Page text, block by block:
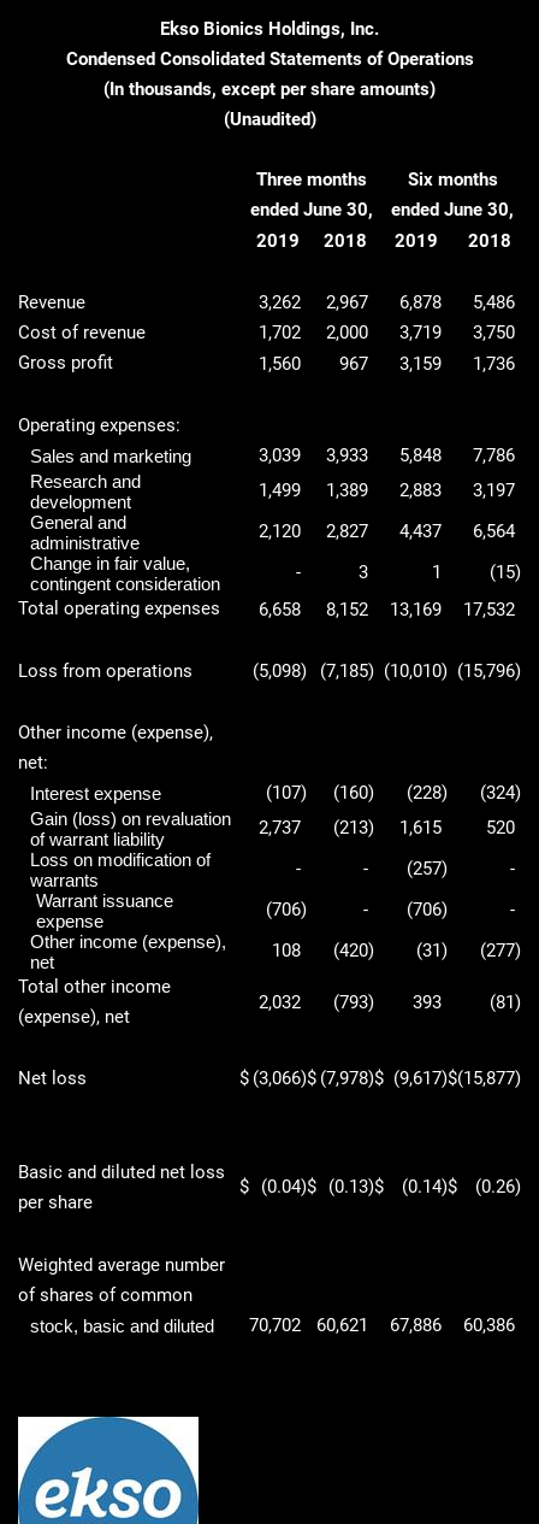
Ekso Bionics Holdings, Inc.
Condensed Consolidated Statements of Operations
(In thousands, except per share amounts)
(Unaudited)
Three months
ended June 30,
Six months
ended June 30,
2019
2018 2019 2018
Revenue 3,262 2,967 6,878
5,486
Cost of revenue
1,702 2,000 3,719
3,750
Gross profit
1,560 967 3,159 1,736
Operating expenses:
Sales and marketing 3,039 3,933 5,848 7,786
Research and
development
1,499 1,389 2,883 3,197
General and
administrative
2,120 2,827 4,437 6,564
Change in fair value,
contingent consideration
- 3 1 (15)
Total operating expenses
6,658 8,152 13,169 17,532
Loss from operations (5,098) (7,185) (10,010) (15,796)
Other income (expense),
net:
Interest expense (107) (160) (228) (324)
Gain (loss) on revaluation
of warrant liability
2,737 (213) 1,615 520
Loss on modification of
warrants
- - (257) -
Warrant issuance
expense
(706) - (706) -
Other income (expense),
net
108 (420) (31) (277)
Total other income
(expense), net
2,032 (793) 393 (81)
Net loss $ (3,066)$ (7,978)$ (9,617)$(15,877)
Basic and diluted net loss
per share
$ (0.04)$ (0.13)$ (0.14)$ (0.26)
Weighted average number
of shares of common
stock, basic and diluted 70,702 60,621 67,886 60,386